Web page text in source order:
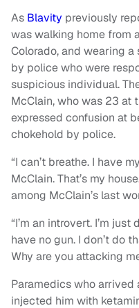
As Blavity previously
was walking home from
Colorado, and wearing
by police who were
suspicious individual.
McClain, who was 23 at
expressed confusion at
chokehold by police.
“I can’t breathe. I have
McClain. That’s my
among McClain’s last
“I’m an introvert. I’m just
have no gun. I don’t do
Why are you attacking
Paramedics who
injected him with